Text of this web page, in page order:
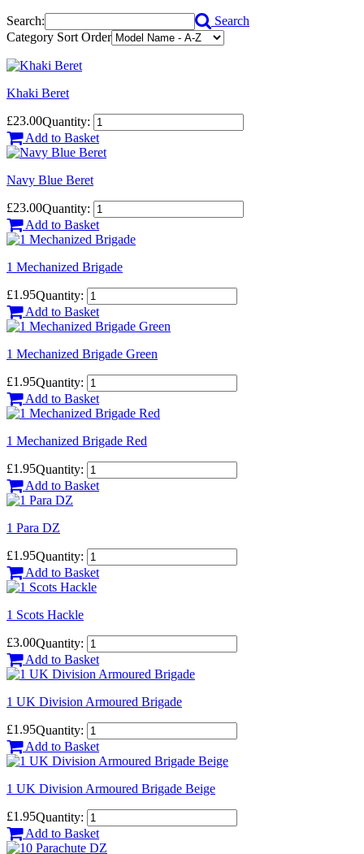
Search:
Search
Category Sort Order
Khaki Beret
£23.00Quantity:
Add to Basket
Navy Blue Beret
£23.00Quantity:
Add to Basket
1 Mechanized Brigade
£1.95Quantity:
Add to Basket
1 Mechanized Brigade Green
£1.95Quantity:
Add to Basket
1 Mechanized Brigade Red
£1.95Quantity:
Add to Basket
1 Para DZ
£1.95Quantity:
Add to Basket
1 Scots Hackle
£3.00Quantity:
Add to Basket
1 UK Division Armoured Brigade
£1.95Quantity:
Add to Basket
1 UK Division Armoured Brigade Beige
£1.95Quantity:
Add to Basket